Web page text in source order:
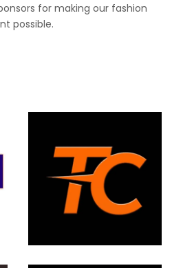
for making our fashion
possible.